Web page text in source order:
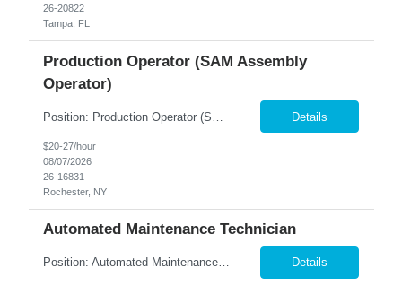
26-20822
Tampa, FL
Production Operator (SAM Assembly
Operator)
Details
$20-27/hour
08/07/2026
26-16831
Rochester, NY
Automated Maintenance Technician
Position: Automated Maintenance Technician Location: Rochester, NY Summary: Nesco Resource is seeking experienced Automated Maintenance Technicians to support high-speed automated manufacturing operations in Rochester, NY. This direct hire opportunity offers multiple levels based on experience, ranging from Maintenance Technician II through Senior Maintenance Technician IV. These technic... Details